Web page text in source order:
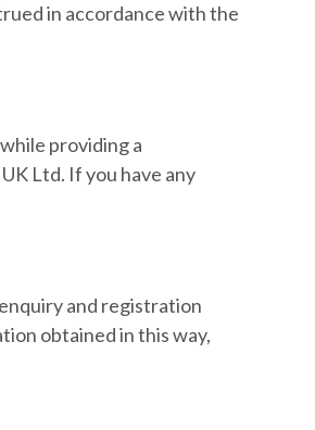
in accordance with the
providing a
Ltd. If you have any
and registration
obtained in this way,